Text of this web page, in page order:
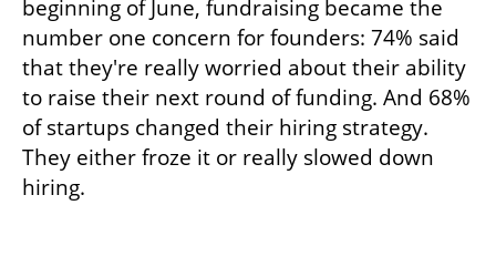
beginning of June, fundraising became the
number one concern for founders: 74% said
that they're really worried about their ability
to raise their next round of funding. And 68%
of startups changed their hiring strategy.
They either froze it or really slowed down
hiring.